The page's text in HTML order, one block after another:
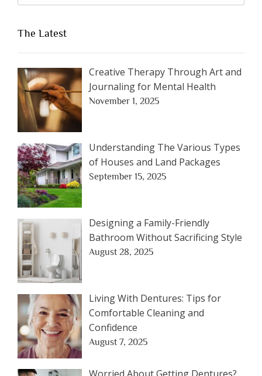
The Latest
Creative Therapy Through Art and
Journaling for Mental Health
November 1, 2025
Understanding The Various Types
of Houses and Land Packages
September 15, 2025
Designing a Family-Friendly
Bathroom Without Sacrificing Style
August 28, 2025
Living With Dentures: Tips for
Comfortable Cleaning and
Confidence
August 7, 2025